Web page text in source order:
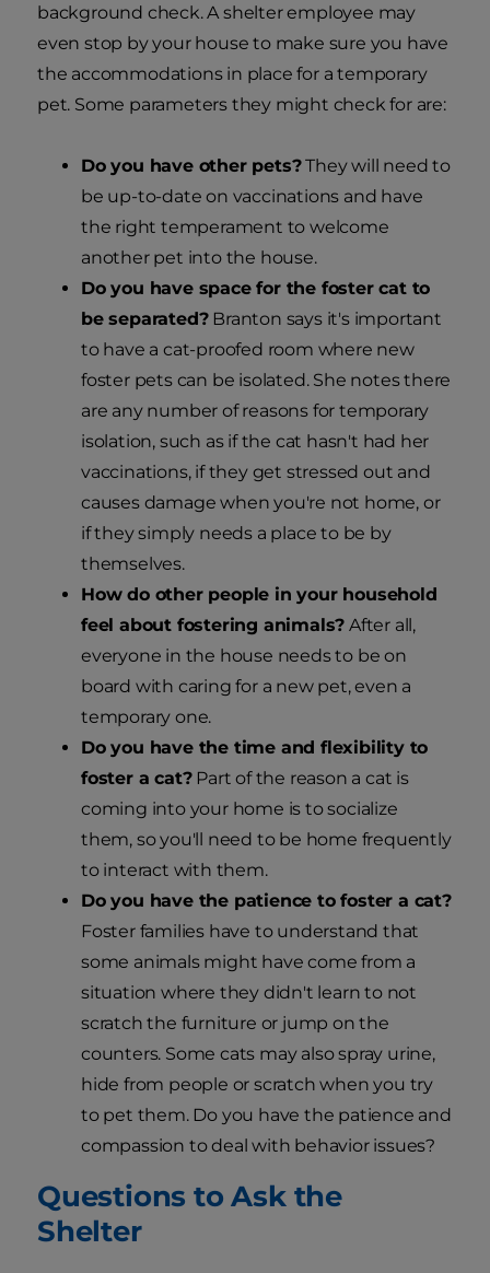
background check. A shelter employee may
even stop by your house to make sure you have
the accommodations in place for a temporary
pet. Some parameters they might check for are:
Do you have other pets?They will need to
be up-to-date on vaccinations and have
the right temperament to welcome
another pet into the house.
Do you have space for the foster cat to
be separated?Branton says it's important
to have a cat-proofed room where new
foster pets can be isolated. She notes there
are any number of reasons for temporary
isolation, such as if the cat hasn't had her
vaccinations, if they get stressed out and
causes damage when you're not home, or
if they simply needs a place to be by
themselves.
How do other people in your household
feel about fostering animals? After all,
everyone in the house needs to be on
board with caring for a new pet, even a
temporary one.
Do you have the time and flexibility to
foster a cat?Part of the reason a cat is
coming into your home is to socialize
them, so you'll need to be home frequently
to interact with them.
Do you have the patience to foster a cat?
Foster families have to understand that
some animals might have come from a
situation where they didn't learn to not
scratch the furniture or jump on the
counters. Some cats may also spray urine,
hide from people or scratch when you try
to pet them. Do you have the patience and
compassion to deal with behavior issues?
Questions to Ask the
Shelter